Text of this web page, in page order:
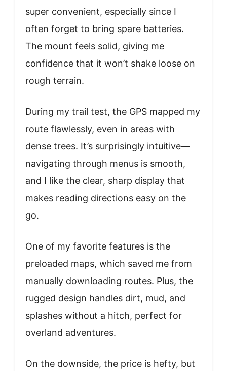
super convenient, especially since I
often forget to bring spare batteries.
The mount feels solid, giving me
confidence that it won’t shake loose on
rough terrain.
During my trail test, the GPS mapped my
route flawlessly, even in areas with
dense trees. It’s surprisingly intuitive—
navigating through menus is smooth,
and I like the clear, sharp display that
makes reading directions easy on the
go.
One of my favorite features is the
preloaded maps, which saved me from
manually downloading routes. Plus, the
rugged design handles dirt, mud, and
splashes without a hitch, perfect for
overland adventures.
On the downside, the price is hefty, but